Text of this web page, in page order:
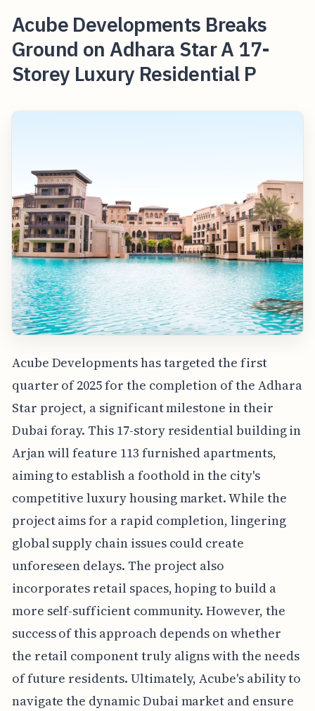
Acube Developments Breaks
Ground on Adhara Star A 17-
Storey Luxury Residential P
Acube Developments has targeted the first
quarter of 2025 for the completion of the Adhara
Star project, a significant milestone in their
Dubai foray. This 17-story residential building in
Arjan will feature 113 furnished apartments,
aiming to establish a foothold in the city's
competitive luxury housing market. While the
project aims for a rapid completion, lingering
global supply chain issues could create
unforeseen delays. The project also
incorporates retail spaces, hoping to build a
more self-sufficient community. However, the
success of this approach depends on whether
the retail component truly aligns with the needs
of future residents. Ultimately, Acube's ability to
navigate the dynamic Dubai market and ensure